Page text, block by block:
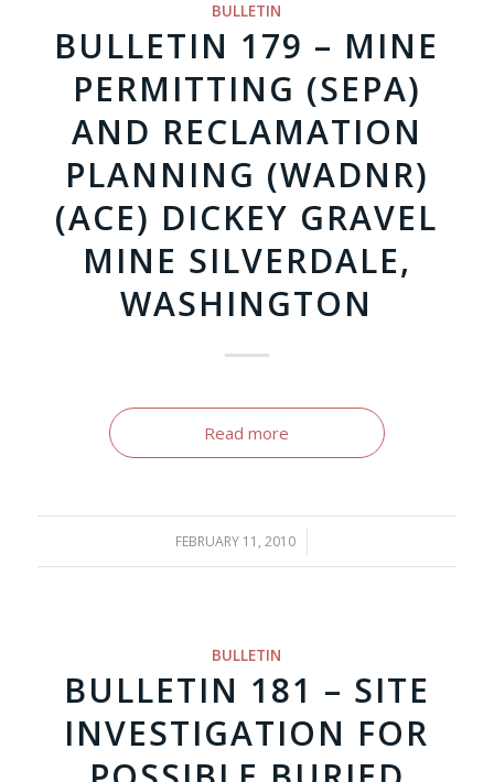
BULLETIN
BULLETIN 179 – MINE
PERMITTING (SEPA)
AND RECLAMATION
PLANNING (WADNR)
(ACE) DICKEY GRAVEL
MINE SILVERDALE,
WASHINGTON
Read more
FEBRUARY 11, 2010
/
BULLETIN
BULLETIN 181 – SITE
INVESTIGATION FOR